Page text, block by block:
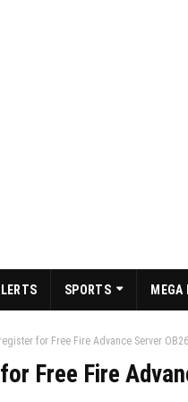
SPORTS MEGA
for Free Fire Advance Server OB26
Free Fire